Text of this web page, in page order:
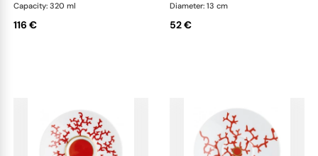
Capacity: 320 ml
116 €
Diameter: 13 cm
52 €